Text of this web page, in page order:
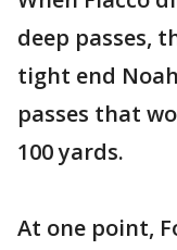
deep passes,
tight end
passes that
100 yards.
At one point,